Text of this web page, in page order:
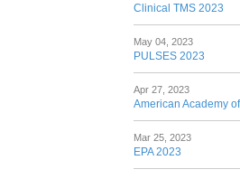
Clinical TMS 2023
May 04, 2023
PULSES 2023
Apr 27, 2023
American Academy
Mar 25, 2023
EPA 2023